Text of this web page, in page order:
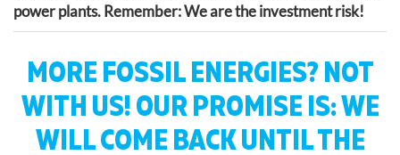
power plants. Remember: We are the investment risk!
MORE FOSSIL ENERGIES? NOT
WITH US! OUR PROMISE IS: WE
WILL COME BACK UNTIL THE